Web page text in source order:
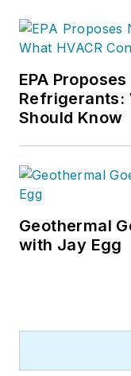
EPA
Refrigerants:
Should Know
Geothermal
with Jay Egg